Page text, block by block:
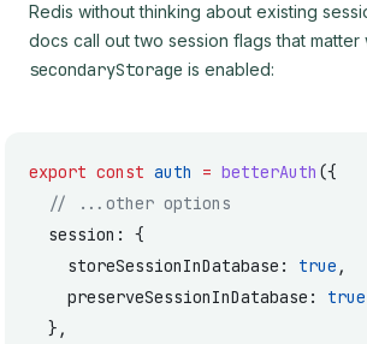
Redis without thinking about existing
docs call out two session flags that matter
secondaryStorage is enabled:
export const auth = betterAuth ({
  // ...other options
  session: {
    storeSessionInDatabase:
true ,
    preserveSessionInDatabase:
true
  },